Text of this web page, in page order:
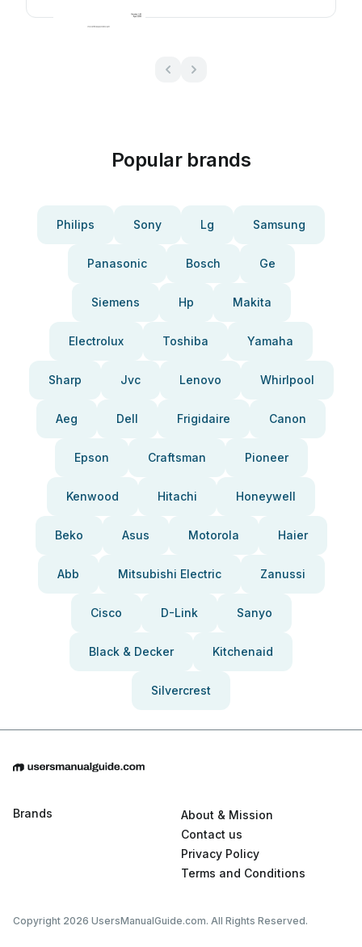
Popular brands
Philips Sony Lg Samsung
Panasonic Bosch Ge
Siemens Hp Makita
Electrolux Toshiba Yamaha
Sharp Jvc Lenovo Whirlpool
Aeg Dell Frigidaire Canon
Epson Craftsman Pioneer
Kenwood Hitachi Honeywell
Beko Asus Motorola Haier
Abb Mitsubishi Electric Zanussi
Cisco D-Link Sanyo
Black & Decker Kitchenaid
Silvercrest
Brands
About & Mission
Contact us
Privacy Policy
Terms and Conditions
Copyright 2026 UsersManualGuide.com. All Rights Reserved.